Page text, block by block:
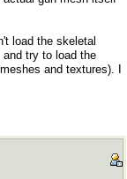
load the skeletal
try to load the
and textures). I